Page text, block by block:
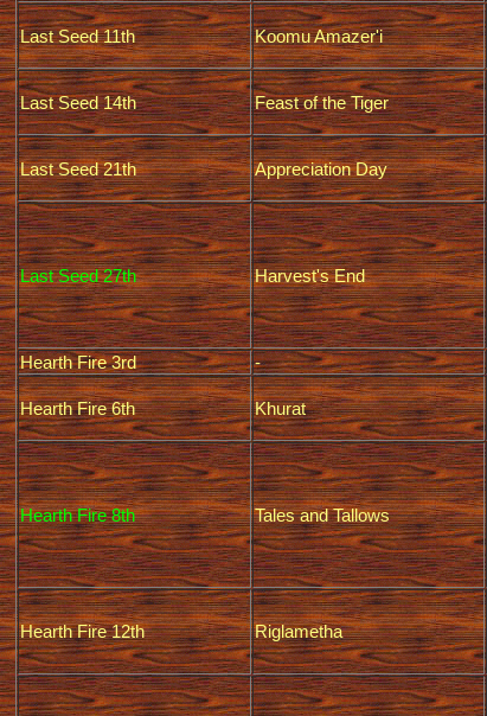
Last Seed 11th Koomu Amazer'i
Last Seed 14th Feast of the Tiger
Last Seed 21th Appreciation Day
Last Seed 27th Harvest's End
Hearth Fire 3rd
-
Hearth Fire 6th Khurat
Hearth Fire 8th Tales and Tallows
Hearth Fire 12th Riglametha